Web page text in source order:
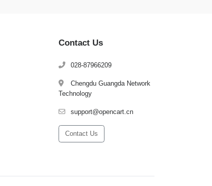
Contact Us
028-87966209
Chengdu Guangda Network
Technology
support@opencart.cn
Contact Us